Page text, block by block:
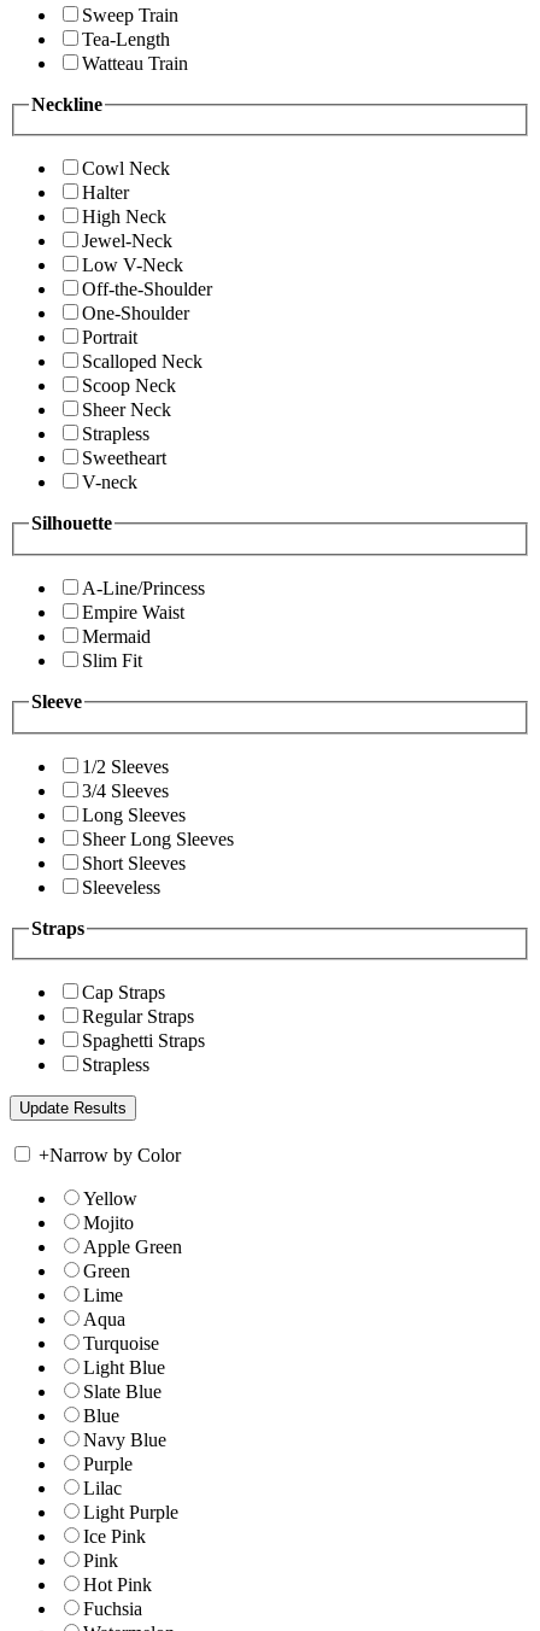
Sweep Train
Tea-Length
Watteau Train
Neckline
Cowl Neck
Halter
High Neck
Jewel-Neck
Low V-Neck
Off-the-Shoulder
One-Shoulder
Portrait
Scalloped Neck
Scoop Neck
Sheer Neck
Strapless
Sweetheart
V-neck
Silhouette
A-Line/Princess
Empire Waist
Mermaid
Slim Fit
Sleeve
1/2 Sleeves
3/4 Sleeves
Long Sleeves
Sheer Long Sleeves
Short Sleeves
Sleeveless
Straps
Cap Straps
Regular Straps
Spaghetti Straps
Strapless
+Narrow by Color
Yellow
Mojito
Apple Green
Green
Lime
Aqua
Turquoise
Light Blue
Slate Blue
Blue
Navy Blue
Purple
Lilac
Light Purple
Ice Pink
Pink
Hot Pink
Fuchsia